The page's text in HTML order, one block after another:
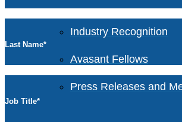
Industry Recognition
Avasant Fellows
Press Releases and
Last Name*
Job Title*